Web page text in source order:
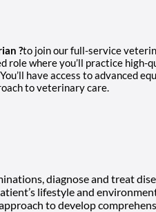
?to join our full-service
role where you’ll practice high-
have access to advanced
to veterinary care.
diagnose and treat
lifestyle and
to develop